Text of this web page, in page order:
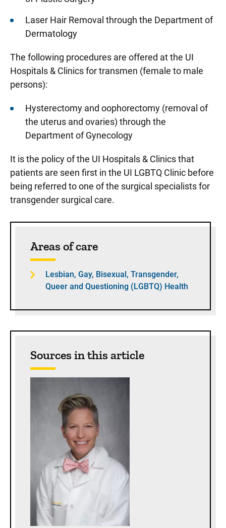
Laser Hair Removal through the Department of
Dermatology
The following procedures are offered at the UI
Hospitals & Clinics for transmen (female to male
persons):
Hysterectomy and oophorectomy (removal of
the uterus and ovaries) through the
Department of Gynecology
It is the policy of the UI Hospitals & Clinics that
patients are seen first in the UI LGBTQ Clinic before
being referred to one of the surgical specialists for
transgender surgical care.
Areas of care
Lesbian, Gay, Bisexual, Transgender,
Queer and Questioning (LGBTQ) Health
Sources in this article